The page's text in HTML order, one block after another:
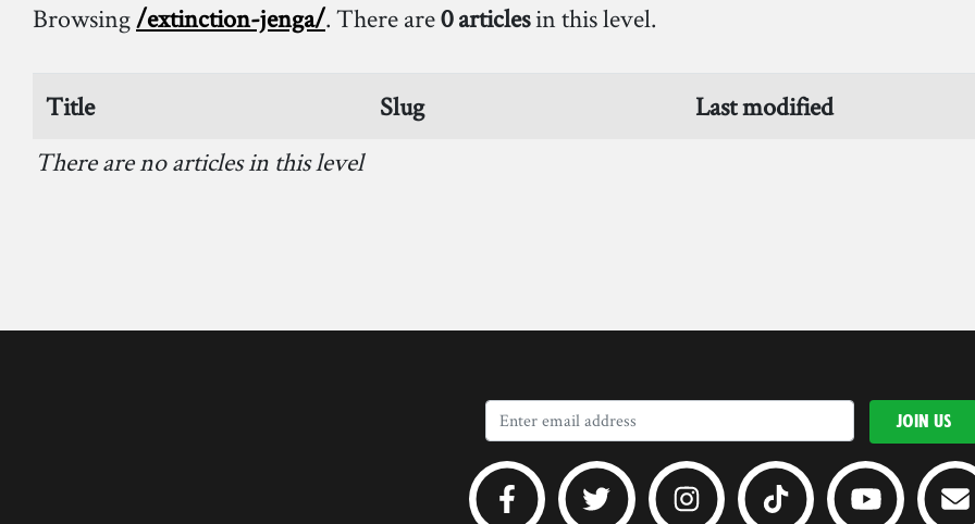
Browsing/extinction-jenga/. There are0 articlesin this level.
Title Slug
Last modified
There are no articles in this level